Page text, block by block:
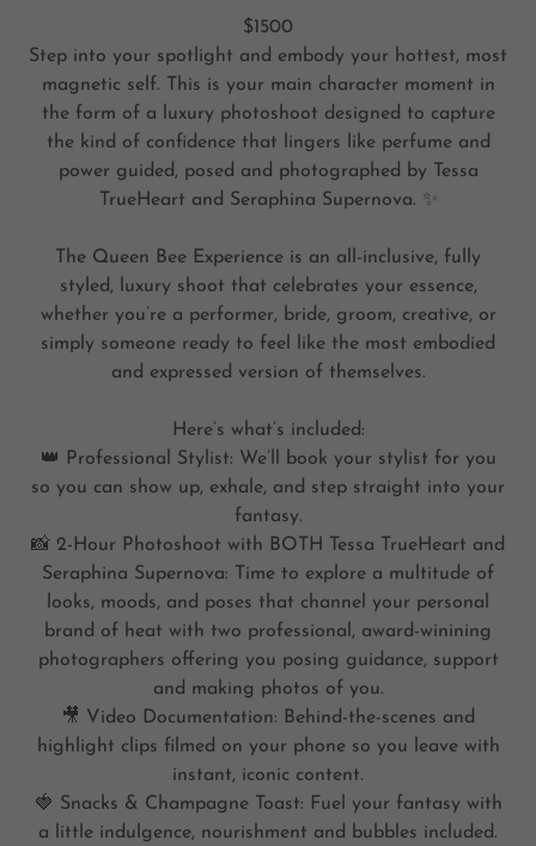
$1500
Step into your spotlight and embody your hottest, most
magnetic self. This is your main character moment in
the form of a luxury photoshoot designed to capture
the kind of confidence that lingers like perfume and
power guided, posed and photographed by Tessa
TrueHeart and Seraphina Supernova. ✨
The Queen Bee Experience is an all-inclusive, fully
styled, luxury shoot that celebrates your essence,
whether you’re a performer, bride, groom, creative, or
simply someone ready to feel like the most embodied
and expressed version of themselves.
Here’s what’s included:
👑 Professional Stylist: We’ll book your stylist for you
so you can show up, exhale, and step straight into your
fantasy.
📸 2-Hour Photoshoot with BOTH Tessa TrueHeart and
Seraphina Supernova: Time to explore a multitude of
looks, moods, and poses that channel your personal
brand of heat with two professional, award-winining
photographers offering you posing guidance, support
and making photos of you.
🎥 Video Documentation: Behind-the-scenes and
highlight clips filmed on your phone so you leave with
instant, iconic content.
🍓 Snacks & Champagne Toast: Fuel your fantasy with
a little indulgence, nourishment and bubbles included.